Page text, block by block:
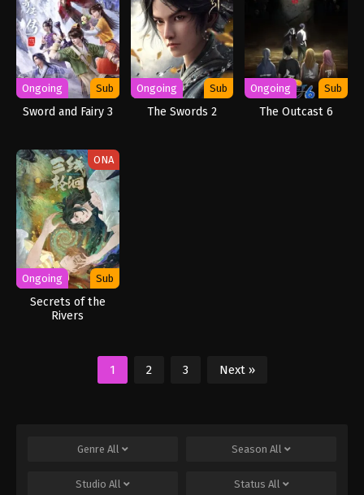
Ongoing Sub
Sword and Fairy 3
Ongoing Sub
The Swords 2
Ongoing Sub
The Outcast 6
ONA
Ongoing Sub
Secrets of the
Rivers
1 2 3 Next »
Genre All Season All
Studio All Status All